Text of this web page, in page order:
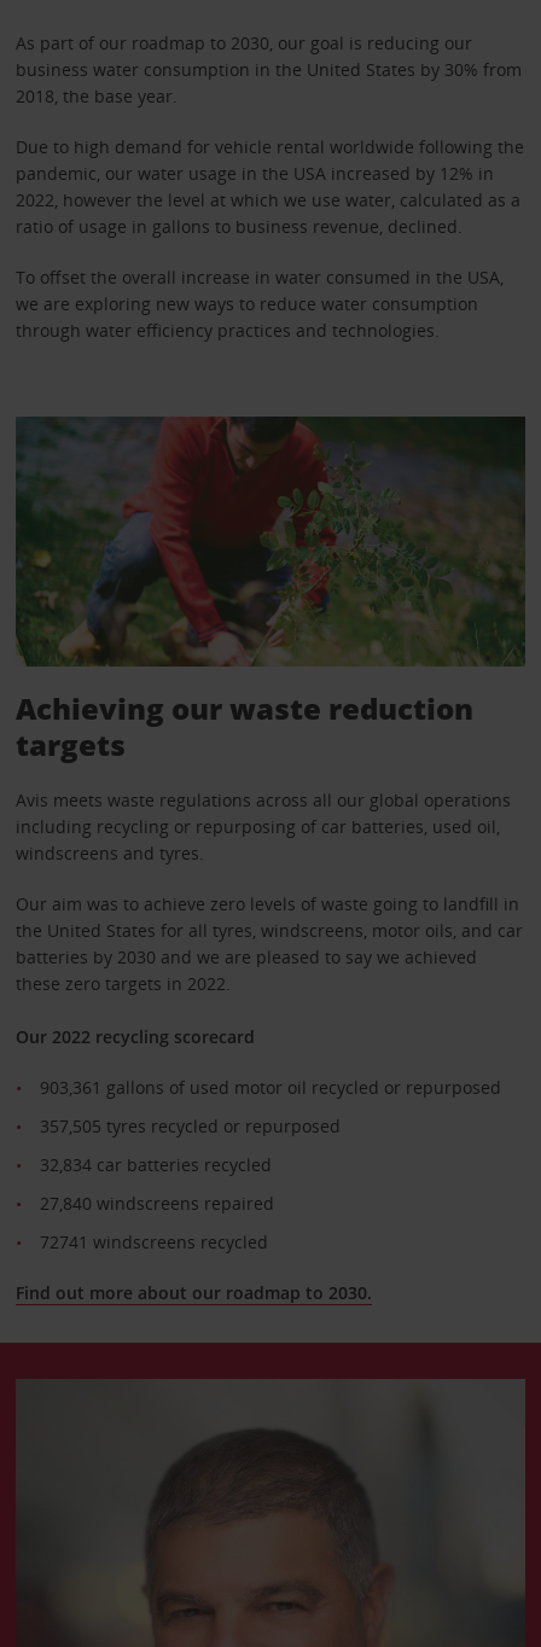
As part of our roadmap to 2030, our goal is reducing our
business water consumption in the United States by 30% from
2018, the base year.
Due to high demand for vehicle rental worldwide following the
pandemic, our water usage in the USA increased by 12% in
2022, however the level at which we use water, calculated as a
ratio of usage in gallons to business revenue, declined.
To offset the overall increase in water consumed in the USA,
we are exploring new ways to reduce water consumption
through water efficiency practices and technologies.
Achieving our waste reduction
targets
Avis meets waste regulations across all our global operations
including recycling or repurposing of car batteries, used oil,
windscreens and tyres.
Our aim was to achieve zero levels of waste going to landfill in
the United States for all tyres, windscreens, motor oils, and car
batteries by 2030 and we are pleased to say we achieved
these zero targets in 2022.
Our 2022 recycling scorecard
903,361 gallons of used motor oil recycled or repurposed
357,505 tyres recycled or repurposed
32,834 car batteries recycled
27,840 windscreens repaired
72741 windscreens recycled
Find out more about our roadmap to 2030.